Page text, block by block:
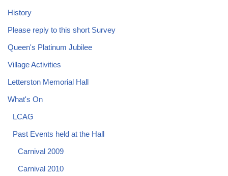
History
Please reply to this short Survey
Queen's Platinum Jubilee
Village Activities
Letterston Memorial Hall
What's On
LCAG
Past Events held at the Hall
Carnival 2009
Carnival 2010